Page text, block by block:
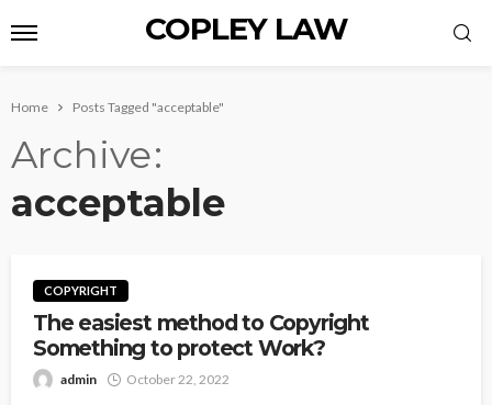
COPLEY LAW
Home Posts Tagged "acceptable"
Archive
acceptable
COPYRIGHT
The easiest method to Copyright
Something to protect Work?
admin October 22, 2022